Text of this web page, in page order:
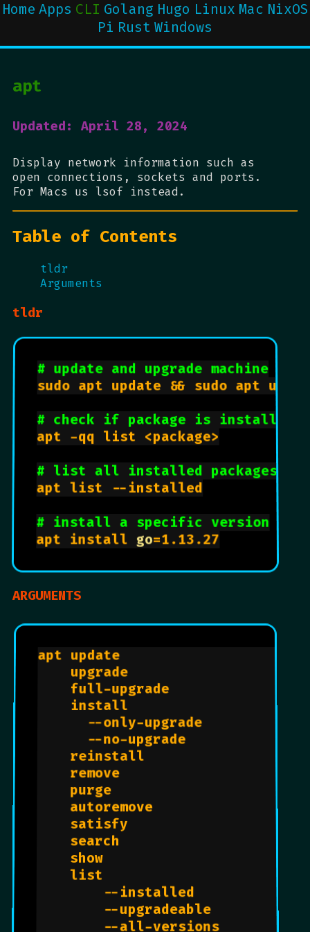
Home Apps CLI Golang Hugo Linux Mac NixOS
Pi Rust Windows
apt
Updated: April 28, 2024
Display network information such as
open connections, sockets and ports.
For Macs us lsof instead.
Table of Contents
tldr
Arguments
tldr
# update and upgrade machine
sudo apt update && sudo apt
# check if package is installed
apt -qq list <package>
# list all installed packages
apt list --installed
# install a specific version
apt install go
ARGUMENTS
apt update
    upgrade
    full-upgrade
    install
      --only-upgrade
      --no-upgrade
    reinstall
    remove
    purge
    autoremove
    satisfy
    search
    show
    list
        --installed
        --upgradeable
        --all-versions